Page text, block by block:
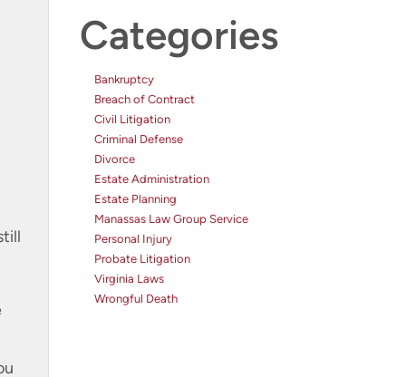
Categories
Bankruptcy
Breach of Contract
Civil Litigation
Criminal Defense
Divorce
Estate Administration
Estate Planning
Manassas Law Group Service
Personal Injury
Probate Litigation
Virginia Laws
Wrongful Death